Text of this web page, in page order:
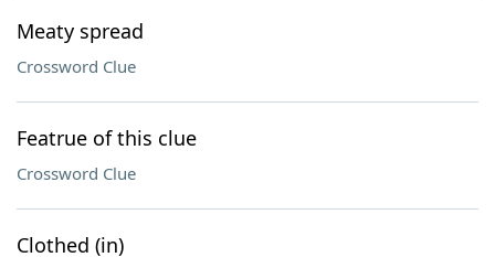
Meaty spread
Crossword Clue
Featrue of this clue
Crossword Clue
Clothed (in)